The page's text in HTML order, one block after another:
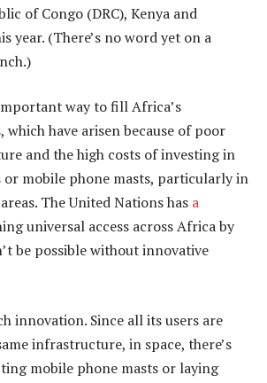
of Congo (DRC), Kenya and
year. (There’s no word yet on a
way to fill Africa’s
which have arisen because of poor
and the high costs of investing in
mobile phone masts, particularly in
The United Nations has a
universal access across Africa by
be possible without innovative
innovation. Since all its users are
infrastructure, in space, there’s
mobile phone masts or laying